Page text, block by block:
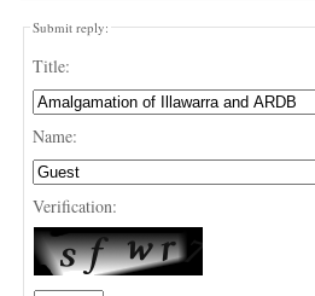
Submit reply:
Title:
Name:
Verification: